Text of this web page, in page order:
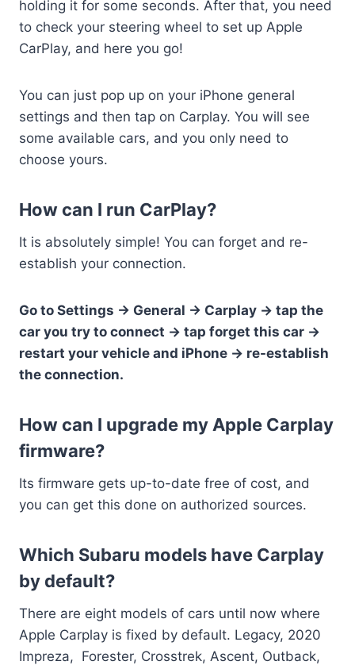
holding it for some seconds. After that, you need
to check your steering wheel to set up Apple
CarPlay, and here you go!
You can just pop up on your iPhone general
settings and then tap on Carplay. You will see
some available cars, and you only need to
choose yours.
How can I run CarPlay?
It is absolutely simple! You can forget and re-
establish your connection.
Go to Settings -> General -> Carplay -> tap the
car you try to connect -> tap forget this car ->
restart your vehicle and iPhone -> re-establish
the connection.
How can I upgrade my Apple Carplay
firmware?
Its firmware gets up-to-date free of cost, and
you can get this done on authorized sources.
Which Subaru models have Carplay
by default?
There are eight models of cars until now where
Apple Carplay is fixed by default. Legacy, 2020
Impreza, Forester, Crosstrek, Ascent, Outback,